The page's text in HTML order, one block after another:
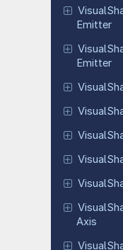
Visual
Emitter
Visual
Emitter
Visual
Visual
Visual
Visual
Visual
Visual
Axis
Visual